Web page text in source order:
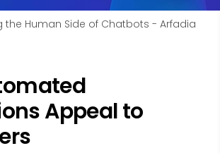
the Human Side of Chatbots - Arfadia
Appeal to